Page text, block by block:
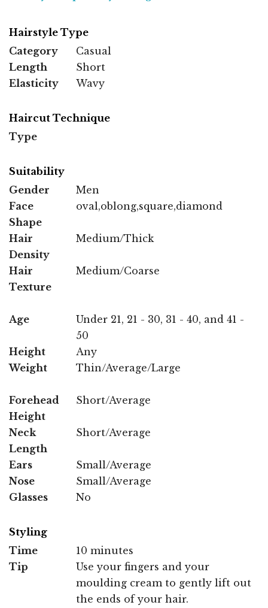
Hairstyle Type
Category
Casual
Length
Short
Elasticity
Wavy
Haircut Technique
Type
Suitability
Gender
Men
Face
Shape
oval,oblong,square,diamond
Hair
Density
Medium/Thick
Hair
Texture
Medium/Coarse
Age
Under 21, 21 - 30, 31 - 40, and 41 -
50
Height
Any
Weight
Thin/Average/Large
Forehead
Height
Short/Average
Neck
Length
Short/Average
Ears
Small/Average
Nose
Small/Average
Glasses
No
Styling
Time
10 minutes
Tip
Use your fingers and your
moulding cream to gently lift out
the ends of your hair.